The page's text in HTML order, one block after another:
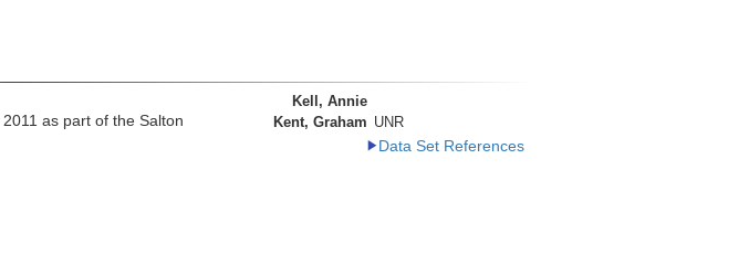
as part of the Salton
Kell, Annie
Kent, Graham UNR
Data Set References